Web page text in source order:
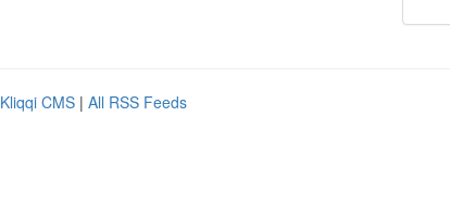
Kliqqi CMS | All RSS Feeds